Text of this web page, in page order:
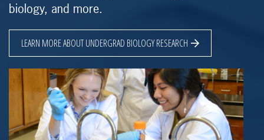
biology, and more.
LEARN MORE ABOUT UNDERGRAD BIOLOGY RESEARCH